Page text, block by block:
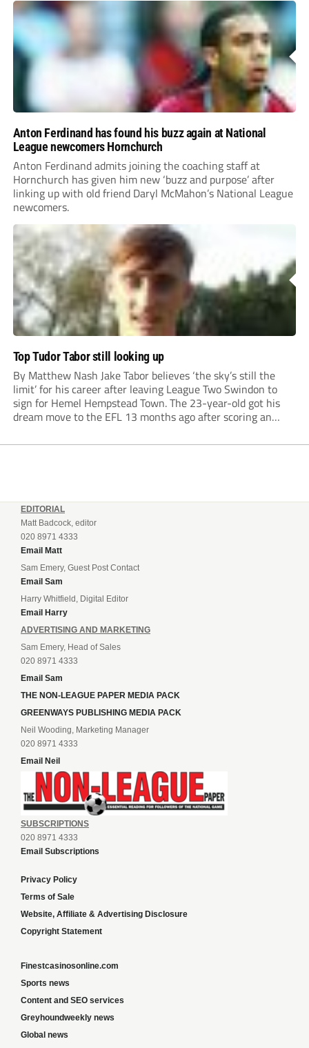
Anton Ferdinand has found his buzz again at National
League newcomers Hornchurch
Anton Ferdinand admits joining the coaching staff at
Hornchurch has given him new ‘buzz and purpose’ after
linking up with old friend Daryl McMahon’s National League
newcomers.
Top Tudor Tabor still looking up
By Matthew Nash Jake Tabor believes ‘the sky’s still the
limit’ for his career after leaving League Two Swindon to
sign for Hemel Hempstead Town. The 23-year-old got his
dream move to the EFL 13 months ago after scoring an
EDITORIAL
Matt Badcock, editor
020 8971 4333
Email Matt
Sam Emery, Guest Post Contact
Email Sam
Harry Whitfield, Digital Editor
Email Harry
ADVERTISING AND MARKETING
Sam Emery, Head of Sales
020 8971 4333
Email Sam
THE NON-LEAGUE PAPER MEDIA PACK
GREENWAYS PUBLISHING MEDIA PACK
Neil Wooding, Marketing Manager
020 8971 4333
Email Neil
SUBSCRIPTIONS
020 8971 4333
Email Subscriptions
Privacy Policy
Terms of Sale
Website, Affiliate & Advertising Disclosure
Copyright Statement
Finestcasinosonline.com
Sports news
Content and SEO services
Greyhoundweekly news
Global news